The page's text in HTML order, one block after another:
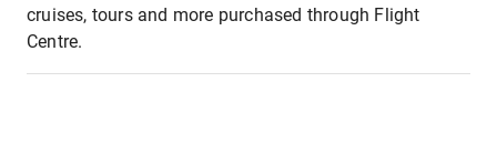
cruises, tours and more purchased through Flight
Centre.